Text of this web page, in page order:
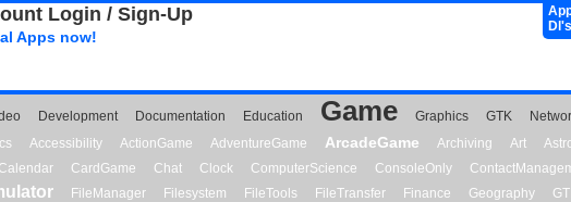
Login / Sign-Up
Apps now!
Development Documentation Education Game Graphics GTK
Accessibility ActionGame AdventureGame ArcadeGame Archiving Art
Calendar CardGame Chat Clock ComputerScience ConsoleOnly
FileManager Filesystem FileTools FileTransfer Finance Geography